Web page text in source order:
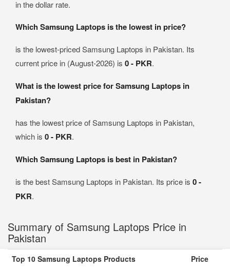
in the dollar rate.
Which Samsung Laptops is the lowest in price?
is the lowest-priced Samsung Laptops in Pakistan. Its
current price in (August-2026) is 0 - PKR.
What is the lowest price for Samsung Laptops in
Pakistan?
has the lowest price of Samsung Laptops in Pakistan,
which is 0 - PKR.
Which Samsung Laptops is best in Pakistan?
is the best Samsung Laptops in Pakistan. Its price is 0 -
PKR.
Summary of Samsung Laptops Price in
Pakistan
Top 10 Samsung Laptops Products Price